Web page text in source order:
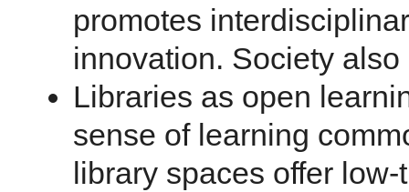
promotes
innovation. Society
Libraries as open
sense of learning
library spaces offer